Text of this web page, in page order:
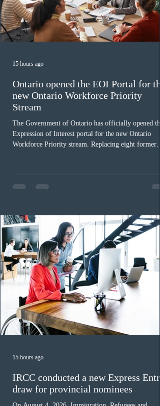
Ontario opened the EOI Portal for the
new Ontario Workforce Priority
Stream
The Government of Ontario has officially opened the
Expression of Interest portal for the new Ontario
Workforce Priority stream. Replacing eight former
employed physicians to register for provincial
nomination. The stream features three distinct
Uninvited profiles submi
15 hours ago
IRCC conducted a new Express Entry
draw for provincial nominees
15 hours ago